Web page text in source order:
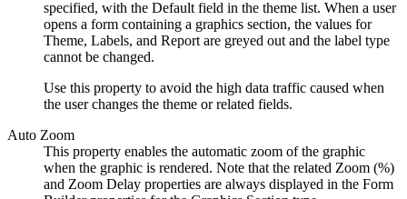
specified, with the Default field in the theme list. When a user
opens a form containing a graphics section, the values for
Theme, Labels, and Report are greyed out and the label type
cannot be changed.
Use this property to avoid the high data traffic caused when
the user changes the theme or related fields.
Auto Zoom
This property enables the automatic zoom of the graphic
when the graphic is rendered. Note that the related Zoom (%)
and Zoom Delay properties are always displayed in the Form